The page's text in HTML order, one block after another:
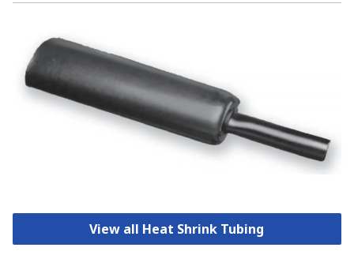
View all Heat Shrink Tubing